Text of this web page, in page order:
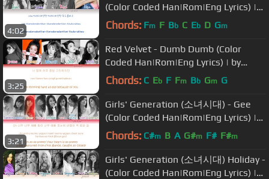
4:02
(Color Coded Han|Rom|Eng Lyrics) |
by Yankat
Chords: Fm F Bb C Eb D Gm
3:25
Red Velvet - Dumb Dumb (Color
Coded Han|Rom|Eng Lyrics) | by
YankaT
Chords: C Eb F Fm Bb Gm G
3:21
Girls' Generation (소녀시대) - Gee
(Color Coded Han|Rom|Eng Lyrics) |
by YankaT
Chords: C#m B A G#m F# F#m
Girls' Generation (소녀시대) Holiday -
(Color Coded Han|Rom|Eng Lyrics) |